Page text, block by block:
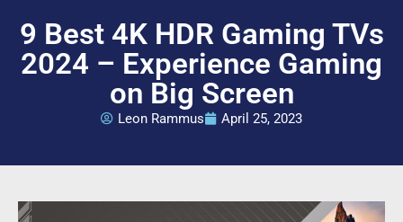
9 Best 4K HDR Gaming TVs
2024 – Experience Gaming
on Big Screen
Leon Rammus April 25, 2023